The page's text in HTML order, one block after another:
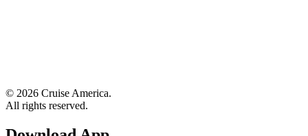
© 2026 Cruise America.
All rights reserved.